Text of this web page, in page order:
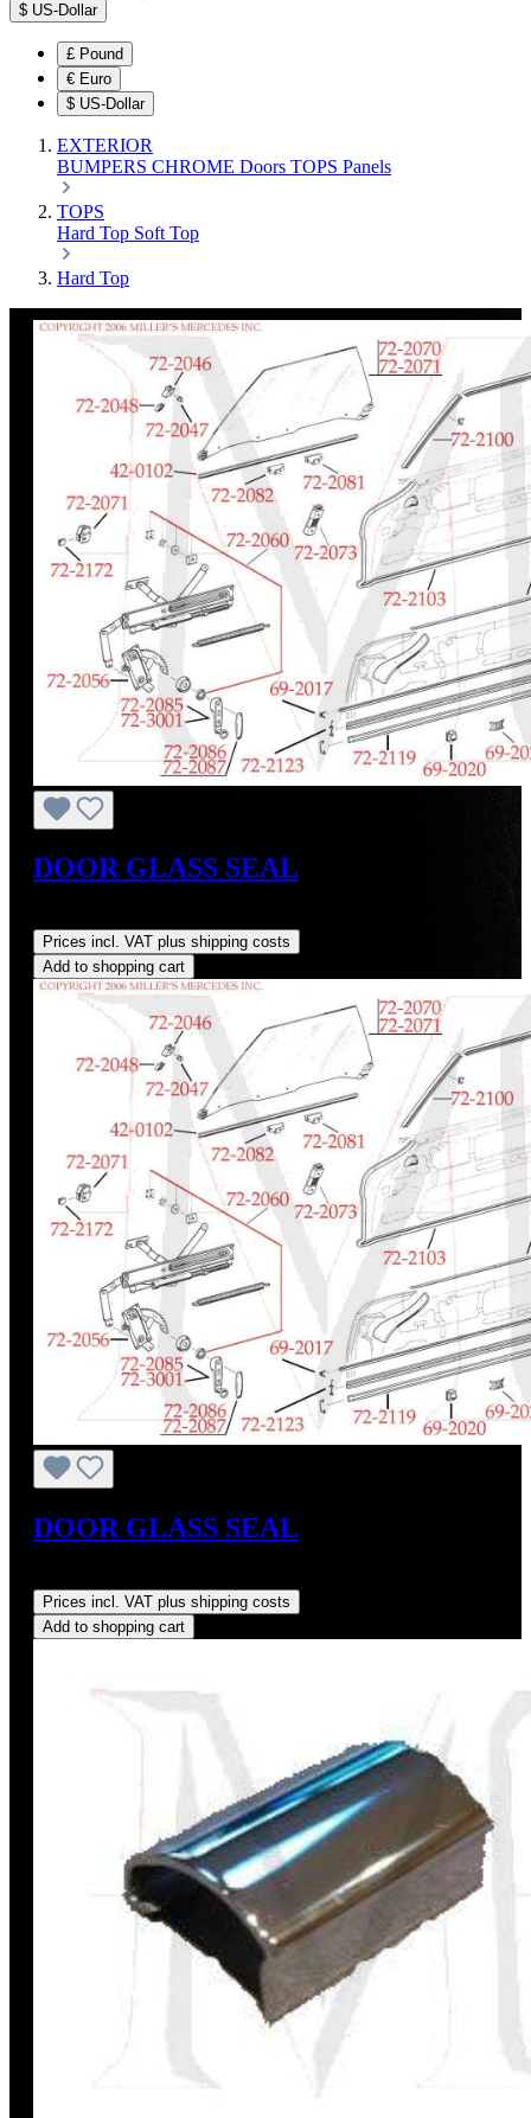
$ US-Dollar
£ Pound
€ Euro
$ US-Dollar
EXTERIOR
BUMPERS CHROME Doors TOPS Panels
TOPS
Hard Top Soft Top
Hard Top
DOOR GLASS SEAL
Prices incl. VAT plus shipping costs
Add to shopping cart
DOOR GLASS SEAL
Prices incl. VAT plus shipping costs
Add to shopping cart